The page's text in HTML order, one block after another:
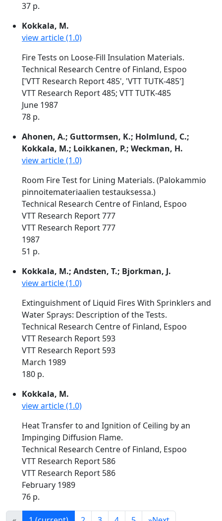
37 p.
Kokkala, M.
view article (1.0)
Fire Tests on Loose-Fill Insulation Materials.
Technical Research Centre of Finland, Espoo
['VTT Research Report 485', 'VTT TUTK-485']
VTT Research Report 485; VTT TUTK-485
June 1987
78 p.
Ahonen, A.; Guttormsen, K.; Holmlund, C.;
Kokkala, M.; Loikkanen, P.; Weckman, H.
view article (1.0)
Room Fire Test for Lining Materials. (Palokammio
pinnoitemateriaalien testauksessa.)
Technical Research Centre of Finland, Espoo
VTT Research Report 777
VTT Research Report 777
1987
51 p.
Kokkala, M.; Andsten, T.; Bjorkman, J.
view article (1.0)
Extinguishment of Liquid Fires With Sprinklers and
Water Sprays: Description of the Tests.
Technical Research Centre of Finland, Espoo
VTT Research Report 593
VTT Research Report 593
March 1989
180 p.
Kokkala, M.
view article (1.0)
Heat Transfer to and Ignition of Ceiling by an
Impinging Diffusion Flame.
Technical Research Centre of Finland, Espoo
VTT Research Report 586
VTT Research Report 586
February 1989
76 p.